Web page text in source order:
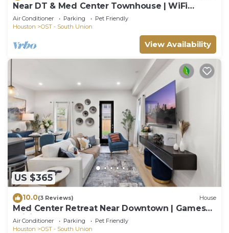
Near DT & Med Center Townhouse | WiFi
Games Pets
Air Conditioner Parking
Pet Friendly
Houston
OST - South Union
View Availability
US $365
10.0(3 Reviews) House
Med Center Retreat Near Downtown | Games
WiFi Desk
Air Conditioner Parking
Pet Friendly
Houston
OST - South Union